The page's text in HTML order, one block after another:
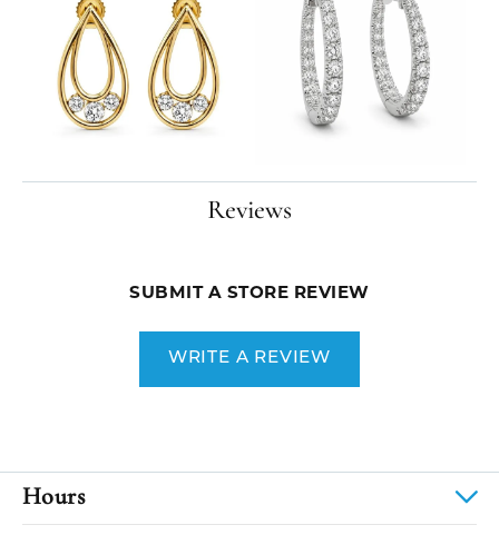
Reviews
SUBMIT A STORE REVIEW
WRITE A REVIEW
Hours